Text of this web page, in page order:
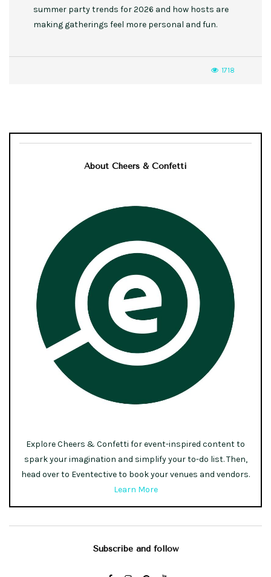
summer party trends for 2026 and how hosts are
making gatherings feel more personal and fun.
1718
About Cheers & Confetti
Explore Cheers & Confetti for event-inspired content to
spark your imagination and simplify your to-do list. Then,
head over to Eventective to book your venues and vendors.
Learn More
Subscribe and follow